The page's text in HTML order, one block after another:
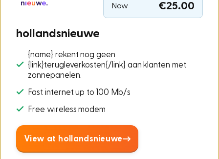
Now
€25.00
hollandsnieuwe
{name} rekent nog geen
{link}terugleverkosten{/link} aan klanten met
zonnepanelen.
Fast internet up to 100 Mb/s
Free wireless modem
View at hollandsnieuwe